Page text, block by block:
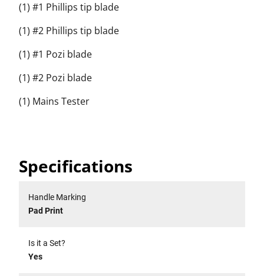
(1) #1 Phillips tip blade
(1) #2 Phillips tip blade
(1) #1 Pozi blade
(1) #2 Pozi blade
(1) Mains Tester
Specifications
Handle Marking
Pad Print
Is it a Set?
Yes